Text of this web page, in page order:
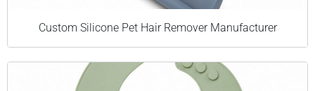
Custom Silicone Pet Hair Remover Manufacturer